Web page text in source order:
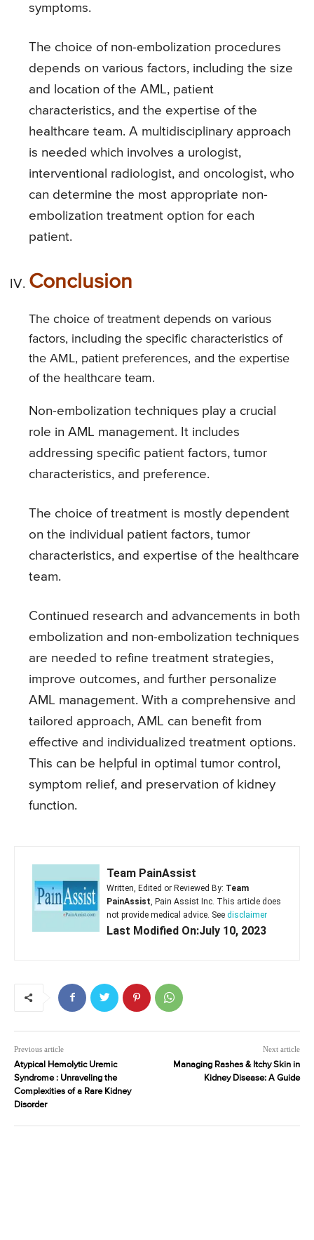
symptoms.
The choice of non-embolization procedures
depends on various factors, including the size
and location of the AML, patient
characteristics, and the expertise of the
healthcare team. A multidisciplinary approach
is needed which involves a urologist,
interventional radiologist, and oncologist, who
can determine the most appropriate non-
embolization treatment option for each
patient.
Conclusion
The choice of treatment depends on various
factors, including the specific characteristics of
the AML, patient preferences, and the expertise
of the healthcare team.
Non-embolization techniques play a crucial
role in AML management. It includes
addressing specific patient factors, tumor
characteristics, and preference.
The choice of treatment is mostly dependent
on the individual patient factors, tumor
characteristics, and expertise of the healthcare
team.
Continued research and advancements in both
embolization and non-embolization techniques
are needed to refine treatment strategies,
improve outcomes, and further personalize
AML management. With a comprehensive and
tailored approach, AML can benefit from
effective and individualized treatment options.
This can be helpful in optimal tumor control,
symptom relief, and preservation of kidney
function.
Team PainAssist
Written, Edited or Reviewed By: Team
PainAssist , Pain Assist Inc. This article does
not provide medical advice. See disclaimer
Last Modified On:July 10, 2023
Previous article
Atypical Hemolytic Uremic
Syndrome : Unraveling the
Complexities of a Rare Kidney
Disorder
Next article
Managing Rashes & Itchy Skin in
Kidney Disease: A Guide